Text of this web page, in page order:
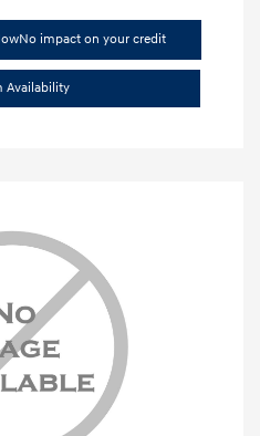
No impact on your credit
Availability